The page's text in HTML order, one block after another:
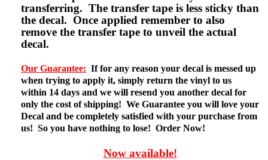
transferring. The transfer tape is less sticky than
the decal. Once applied remember to also
remove the transfer tape to unveil the actual
decal.
Our Guarantee: If for any reason your decal is messed up
when trying to apply it, simply return the vinyl to us
within 14 days and we will resend you another decal for
only the cost of shipping! We Guarantee you will love your
Decal and be completely satisfied with your purchase from
us! So you have nothing to lose! Order Now!
Now available!